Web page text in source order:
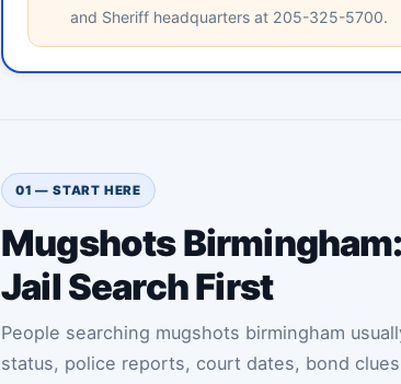
and Sheriff headquarters at 205-325-5700.
01 — START HERE
Mugshots
Jail Search First
People searching mugshots birmingham
status, police reports, court dates, bond